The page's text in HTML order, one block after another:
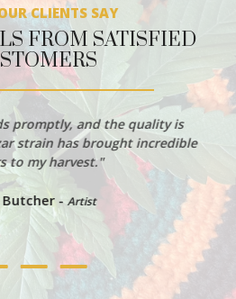
CLIENTS SAY
FROM SATISFIED
promptly, and the quality is
strain has brought incredible
to my harvest."
Butcher -Artist